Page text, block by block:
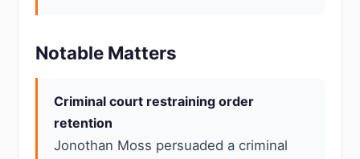
Notable Matters
Criminal court restraining order
retention
Jonothan Moss persuaded a criminal